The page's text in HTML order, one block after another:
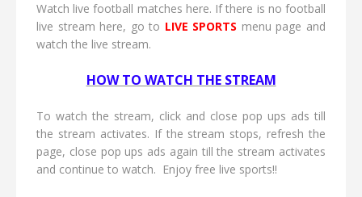
Watch live football matches here. If there is no football
live stream here, go to LIVE SPORTS menu page and
watch the live stream.
HOW TO WATCH THE STREAM
To watch the stream, click and close pop ups ads till
the stream activates. If the stream stops, refresh the
page, close pop ups ads again till the stream activates
and continue to watch. Enjoy free live sports!!